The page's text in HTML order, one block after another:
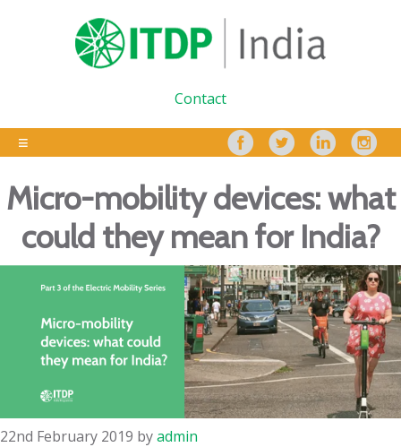
Contact
Micro-mobility devices: what
could they mean for India?
22nd February 2019 byadmin